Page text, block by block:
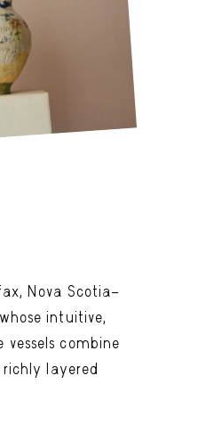
Nova Scotia–
intuitive,
combine
layered